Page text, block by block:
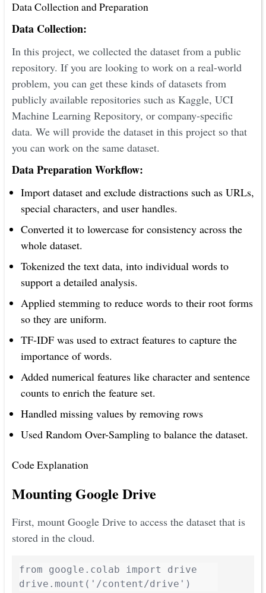
Data Collection and Preparation
Data Collection:
In this project, we collected the dataset from a public
repository. If you are looking to work on a real-world
problem, you can get these kinds of datasets from
publicly available repositories such as Kaggle, UCI
Machine Learning Repository, or company-specific
data. We will provide the dataset in this project so that
you can work on the same dataset.
Data Preparation Workflow:
Import dataset and exclude distractions such as URLs,
special characters, and user handles.
Converted it to lowercase for consistency across the
whole dataset.
Tokenized the text data, into individual words to
support a detailed analysis.
Applied stemming to reduce words to their root forms
so they are uniform.
TF-IDF was used to extract features to capture the
importance of words.
Added numerical features like character and sentence
counts to enrich the feature set.
Handled missing values by removing rows
Used Random Over-Sampling to balance the dataset.
Code Explanation
Mounting Google Drive
First, mount Google Drive to access the dataset that is
stored in the cloud.
from google.colab import drive